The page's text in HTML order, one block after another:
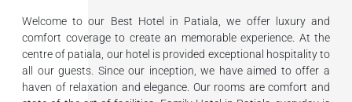
Welcome to our Best Hotel in Patiala, we offer luxury and
comfort coverage to create an memorable experience. At the
centre of patiala, our hotel is provided exceptional hospitality to
all our guests. Since our inception, we have aimed to offer a
haven of relaxation and elegance. Our rooms are comfort and